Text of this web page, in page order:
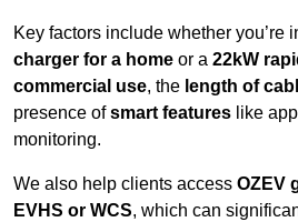
Key factors include whether you’re
charger for a home or a 22kW
commercial use, the length of
presence ofsmart features like
monitoring.
We also help clients access OZEV
EVHS or WCS, which can